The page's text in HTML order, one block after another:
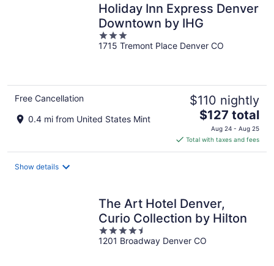
Holiday Inn Express Denver
Downtown by IHG
3
out
1715 Tremont Place Denver CO
Free Cancellation
0.4 mi from United States Mint
$110 nightly
The
price
is
$127
$127 total
Aug 24 - Aug 25
Total with taxes and fees
Show details
The Art Hotel Denver,
Curio Collection by Hilton
4.5
out
1201 Broadway Denver CO